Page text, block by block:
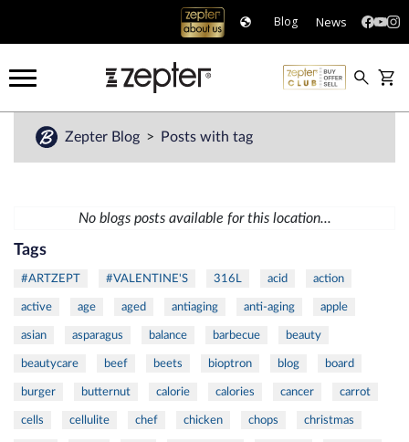
Blog News
Zepter Blog Posts with tag
No blogs posts available for this location...
Tags
#ARTZEPT #VALENTINE'S 316L acid action
active age aged antiaging anti-aging apple
asian asparagus balance barbecue beauty
beautycare beef beets bioptron blog board
burger butternut calorie calories cancer carrot
cells cellulite chef chicken chops christmas